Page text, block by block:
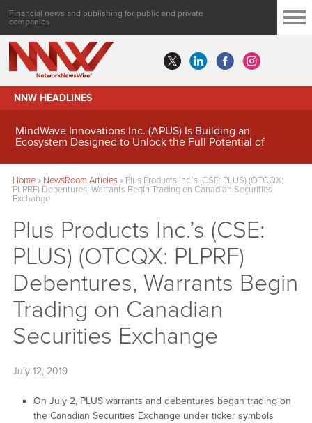
Financial news and publishing for public and private
companies
NNW HEADLINES
MindWave Innovations Inc. (APUS) Is Building an
Ecosystem Designed to Unlock the Full Potential of
Home» NewsRoom Articles» Plus Products Inc.’s (CSE: PLUS) (OTCQX:
PLPRF) Debentures, Warrants Begin Trading on Canadian Securities
Exchange
Plus Products Inc.’s (CSE:
PLUS) (OTCQX: PLPRF)
Debentures, Warrants Begin
Trading on Canadian
Securities Exchange
July 12, 2019
On July 2, PLUS warrants and debentures began trading on
the Canadian Securities Exchange under ticker symbols